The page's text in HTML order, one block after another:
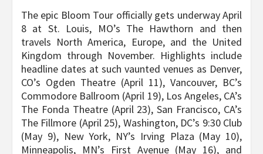
The epic Bloom Tour officially gets underway April
8 at St. Louis, MO’s The Hawthorn and then
travels North America, Europe, and the United
Kingdom through November. Highlights include
headline dates at such vaunted venues as Denver,
CO’s Ogden Theatre (April 11), Vancouver, BC’s
Commodore Ballroom (April 19), Los Angeles, CA’s
The Fonda Theatre (April 23), San Francisco, CA’s
The Fillmore (April 25), Washington, DC’s 9:30 Club
(May 9), New York, NY’s Irving Plaza (May 10),
Minneapolis, MN’s First Avenue (May 16), and